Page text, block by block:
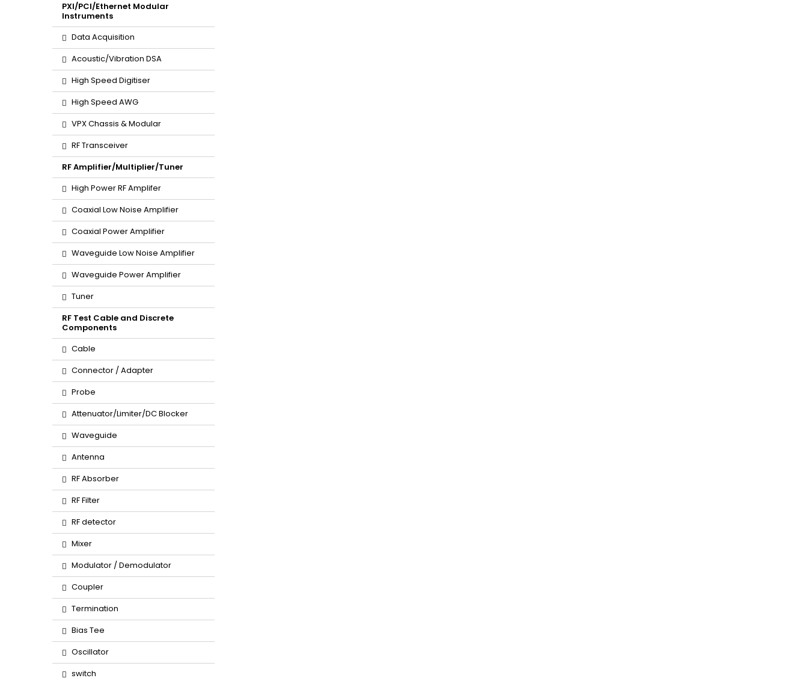
PXI/PCI/Ethernet Modular
Instruments
Data Acquisition
Acoustic/Vibration DSA
High Speed Digitiser
High Speed AWG
VPX Chassis & Modular
RF Transceiver
RF Amplifier/Multiplier/Tuner
High Power RF Amplifer
Coaxial Low Noise Amplifier
Coaxial Power Amplifier
Waveguide Low Noise Amplifier
Waveguide Power Amplifier
Tuner
RF Test Cable and Discrete
Components
Cable
Connector / Adapter
Probe
Attenuator/Limiter/DC Blocker
Waveguide
Antenna
RF Absorber
RF Filter
RF detector
Mixer
Modulator / Demodulator
Coupler
Termination
Bias Tee
Oscillator
switch